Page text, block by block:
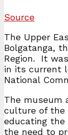
Source
The Upper
Bolgatanga,
Region. It
in its current
National
The museum
culture of the
educating the
the need to